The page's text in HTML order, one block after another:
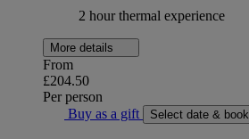
2 hour thermal experience
More details
From
£204.50
Per person
Buy as a gift
Select date & book